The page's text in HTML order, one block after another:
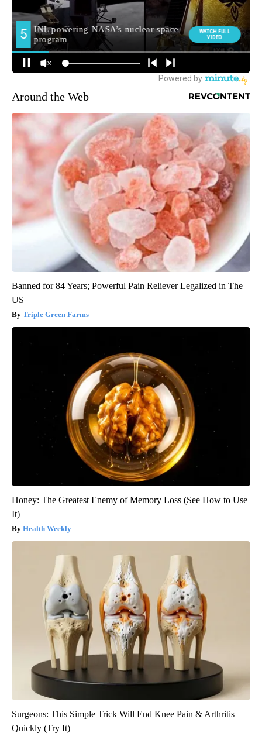
Around the Web
Banned for 84 Years; Powerful Pain Reliever Legalized in The
US
Triple Green Farms
Honey: The Greatest Enemy of Memory Loss (See How to Use
It)
Health Weekly
Surgeons: This Simple Trick Will End Knee Pain & Arthritis
Quickly (Try It)